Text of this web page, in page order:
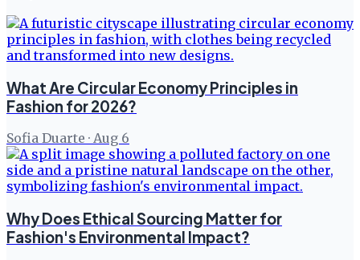
What Are Circular Economy Principles in
Fashion for 2026?
Sofia Duarte · Aug 6
Why Does Ethical Sourcing Matter for
Fashion's Environmental Impact?